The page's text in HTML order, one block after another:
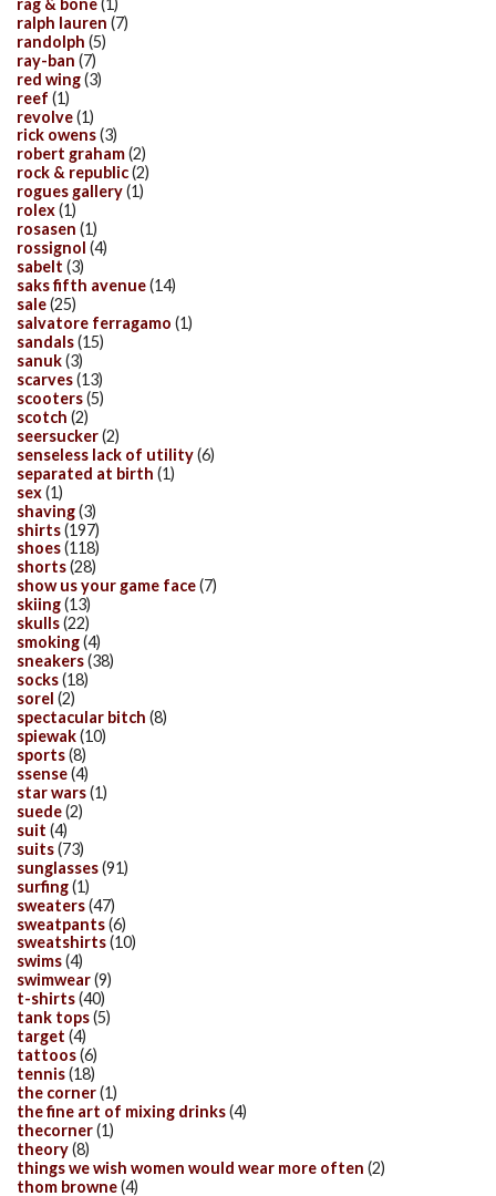
ralph lauren (7)
randolph (5)
ray-ban (7)
red wing(3)
reef (1)
revolve(1)
rick owens(3)
robert graham(2)
rock & republic(2)
rogues gallery(1)
rolex(1)
rosasen (1)
rossignol (4)
sabelt (3)
saks fifth avenue(14)
sale(25)
salvatore ferragamo (1)
sandals(15)
sanuk(3)
scarves(13)
scooters(5)
scotch (2)
seersucker(2)
senseless lack of utility(6)
separated at birth (1)
sex(1)
shaving(3)
shirts(197)
shoes(118)
shorts(28)
show us your game face(7)
skiing(13)
skulls(22)
smoking(4)
sneakers(38)
socks(18)
sorel (2)
spectacular bitch (8)
spiewak(10)
sports(8)
ssense(4)
star wars(1)
suede(2)
suit (4)
suits(73)
sunglasses(91)
surfing(1)
sweaters(47)
sweatpants(6)
sweatshirts(10)
swims(4)
swimwear(9)
t-shirts(40)
tank tops(5)
target (4)
tattoos(6)
tennis(18)
the corner(1)
the fine art of mixing drinks(4)
thecorner(1)
theory(8)
things we wish women would wear more often (2)
thom browne(4)